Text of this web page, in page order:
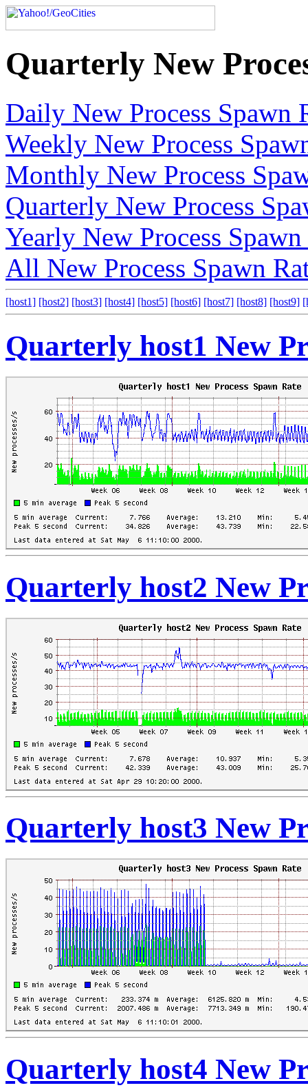
Quarterly New
Daily New Process Spawn
Weekly New Process
Monthly New Process
Quarterly New Process
Yearly New Process Spawn
All New Process Spawn
[host1] [host2] [host3] [host4] [host5] [host6] [host7] [host8] [host9]
Quarterly host1 New
Quarterly host2 New
Quarterly host3 New
Quarterly host4 New